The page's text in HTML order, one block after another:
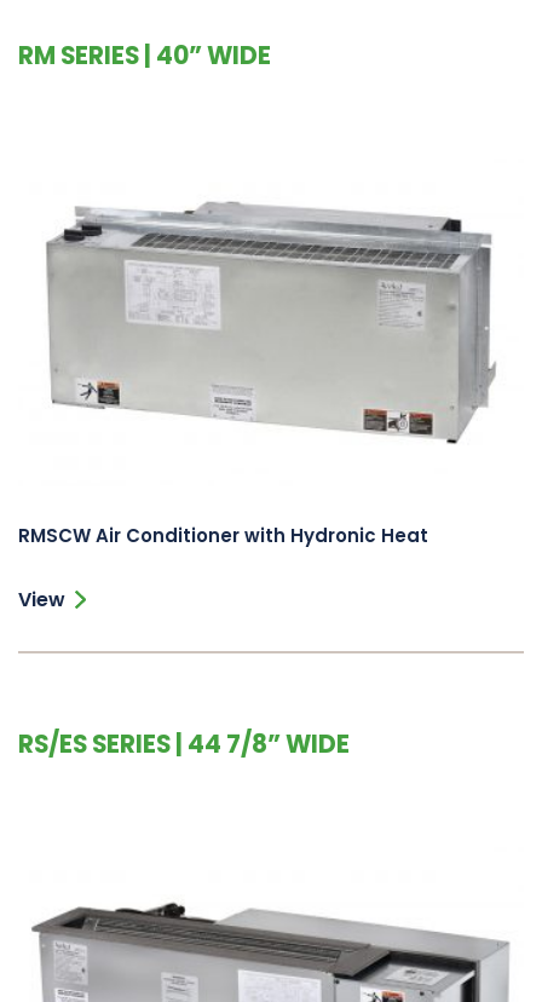
RM SERIES | 40” WIDE
RMSCW Air Conditioner with Hydronic Heat
View
RS/ES SERIES | 44 7/8” WIDE